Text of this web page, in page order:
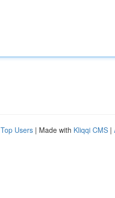
Top Users | Made with Kliqqi CMS |